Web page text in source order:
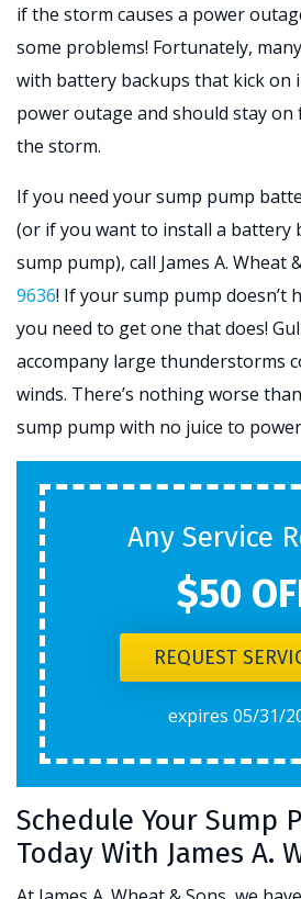
if the storm causes a power
some problems! Fortunately,
with battery backups that kick on
power outage and should stay
the storm.
If you need your sump pump
(or if you want to install a battery
sump pump), call James A. Wheat
9636! If your sump pump doesn’t
you need to get one that does!
accompany large thunderstorms
winds. There’s nothing worse
sump pump with no juice to
Any Service
$50
REQUEST
expires 05/31/
Schedule Your Sump
Today With James A.